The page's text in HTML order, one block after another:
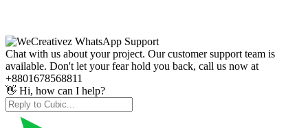
Chat with us about your project. Our customer support team is
available. Don't let your fear hold you back, call us now at
+8801678568811
👋 Hi, how can I help?